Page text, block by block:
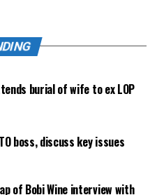
burial of wife to ex LOP
boss, discuss key issues
of Bobi Wine interview with